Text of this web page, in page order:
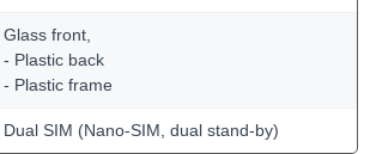
Glass front,
- Plastic back
- Plastic frame
Dual SIM (Nano-SIM, dual stand-by)